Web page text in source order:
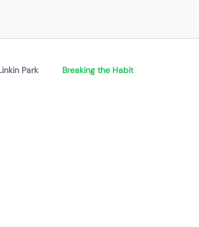
Park Breaking the Habit